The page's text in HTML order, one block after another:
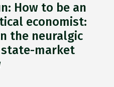
How to be an
economist:
the neuralgic
market